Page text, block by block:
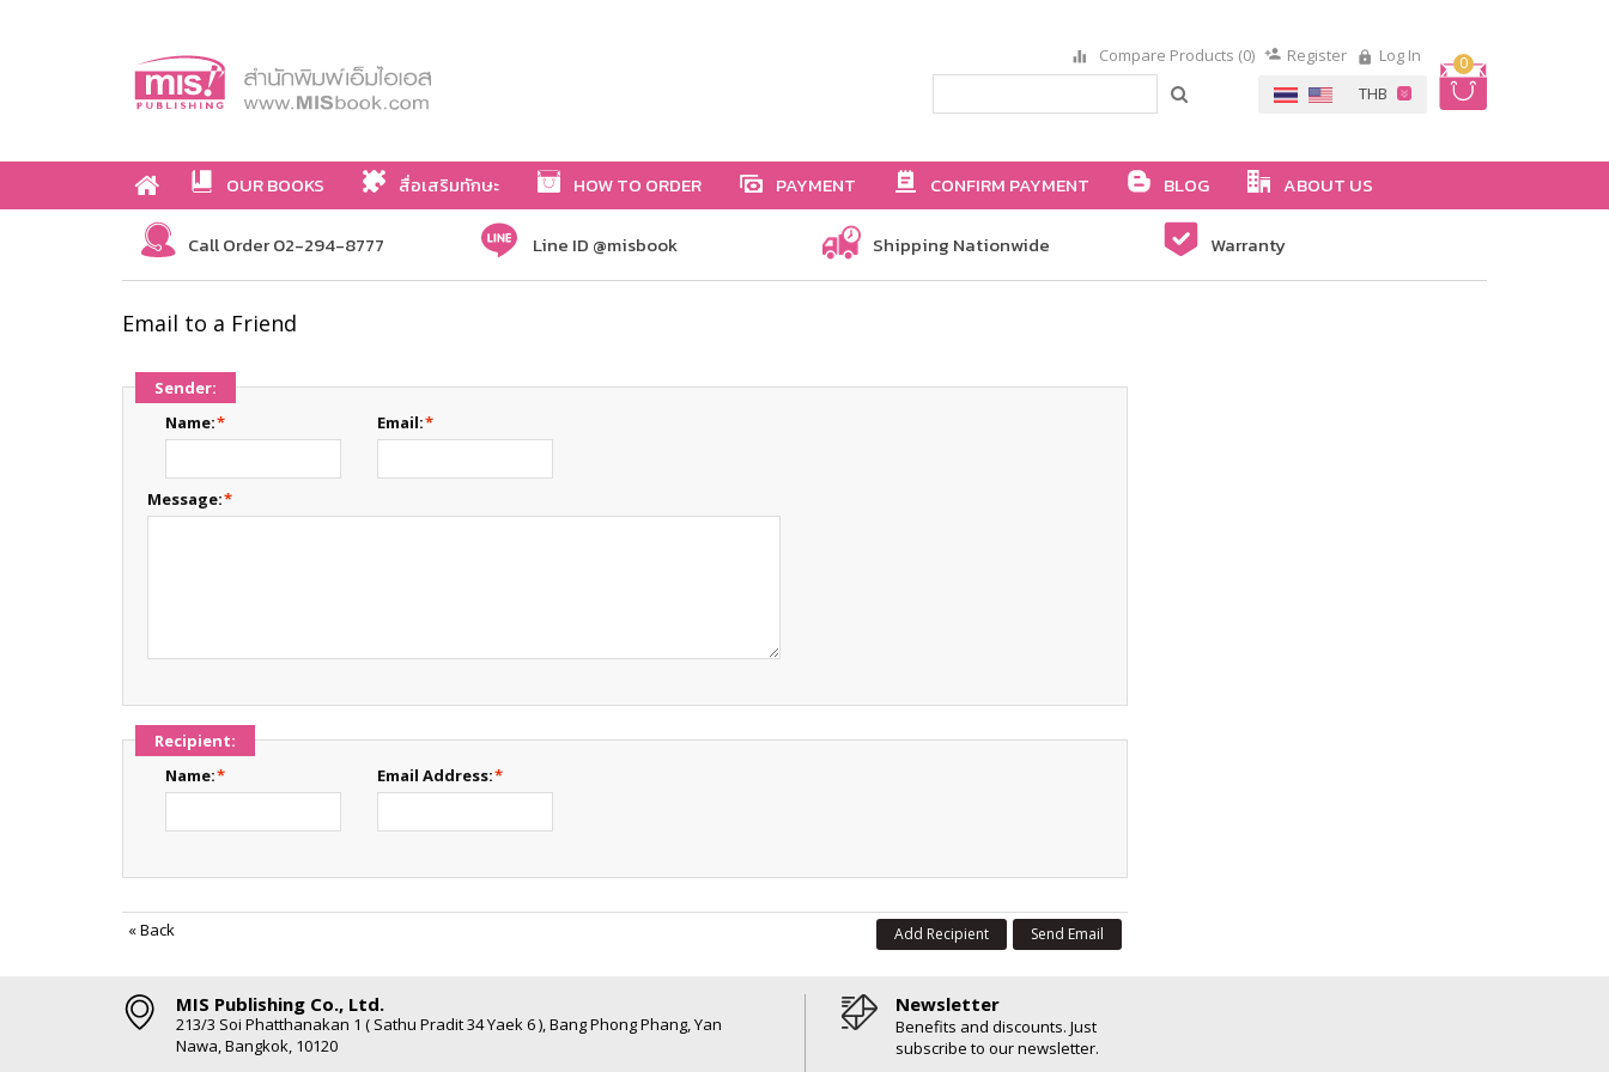
0
Compare Products (0) Register Log In
OUR BOOKS สื่อเสริมทักษะ HOW TO ORDER PAYMENT CONFIRM PAYMENT BLOG ABOUT US
Call Order 02-294-8777 Line ID @misbook Shipping Nationwide Warranty
Email to a Friend
Sender:
*
Name: *
Email:
*
Message:
Recipient:
*
Name: *
Email Address:
«Back Send Email
Add Recipient
MIS Publishing Co., Ltd.
213/3 Soi Phatthanakan 1 ( Sathu Pradit 34 Yaek 6 ), Bang Phong Phang, Yan
Nawa, Bangkok, 10120
Newsletter
Benefits and discounts. Just
subscribe to our newsletter.